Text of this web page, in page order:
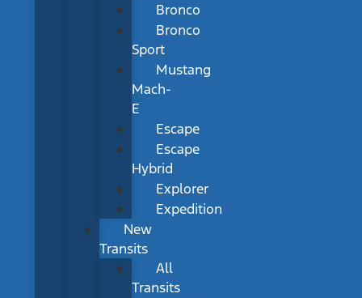
Bronco
Bronco
Sport
Mustang
Mach-
E
Escape
Escape
Hybrid
Explorer
Expedition
New
Transits
All
Transits